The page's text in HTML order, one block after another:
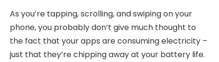
As you’re tapping, scrolling, and swiping on your
phone, you probably don’t give much thought to
the fact that your apps are consuming electricity –
just that they’re chipping away at your battery life.